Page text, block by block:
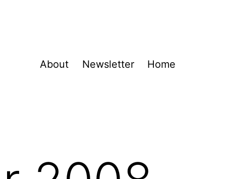
About Newsletter Home